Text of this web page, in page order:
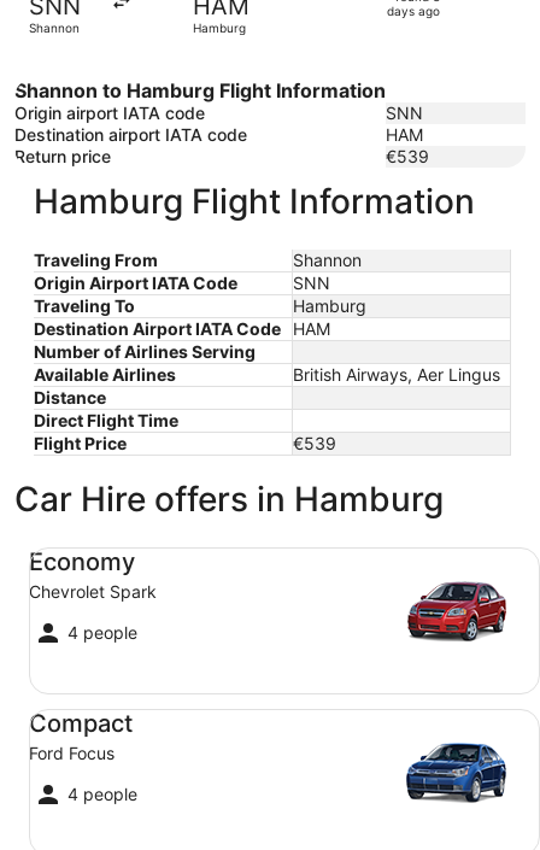
SNN
Shannon
HAM
Hamburg
days ago
Shannon to Hamburg Flight Information
Origin airport IATA code
SNN
Destination airport IATA code
HAM
Return price
€539
Hamburg Flight Information
Traveling From
Shannon
Origin Airport IATA Code
SNN
Traveling To
Hamburg
Destination Airport IATA Code
HAM
Number of Airlines Serving
Available Airlines
British Airways, Aer Lingus
Distance
Direct Flight Time
Flight Price
€539
Car Hire offers in Hamburg
Economy
Chevrolet Spark
4 people
Economy Chevrolet Spark
Compact
Ford Focus
4 people
Compact Ford Focus